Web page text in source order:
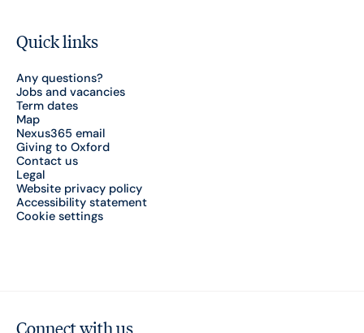
Quick links
Any questions?
Jobs and vacancies
Term dates
Map
Nexus365 email
Giving to Oxford
Contact us
Legal
Website privacy policy
Accessibility statement
Cookie settings
Connect with us